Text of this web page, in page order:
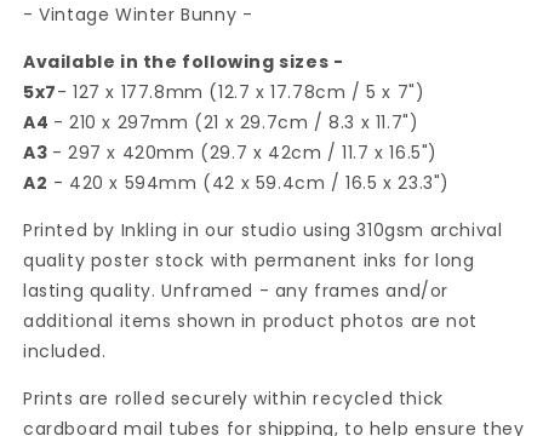
Print
Print
- Vintage Winter Bunny -
Available in the following sizes -
5x7- 127 x 177.8mm (12.7 x 17.78cm / 5 x 7")
A4 - 210 x 297mm (21 x 29.7cm / 8.3 x 11.7")
A3 - 297 x 420mm (29.7 x 42cm / 11.7 x 16.5")
A2 - 420 x 594mm (42 x 59.4cm / 16.5 x 23.3")
Printed by Inkling in our studio using 310gsm archival
quality poster stock with permanent inks for long
lasting quality. Unframed - any frames and/or
additional items shown in product photos are not
included.
Prints are rolled securely within recycled thick
cardboard mail tubes for shipping, to help ensure they